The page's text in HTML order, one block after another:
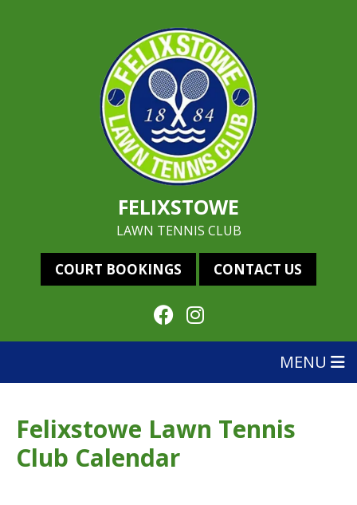
FELIXSTOWE
LAWN TENNIS CLUB
COURT BOOKINGS CONTACT US
MENU
Felixstowe Lawn Tennis
Club Calendar